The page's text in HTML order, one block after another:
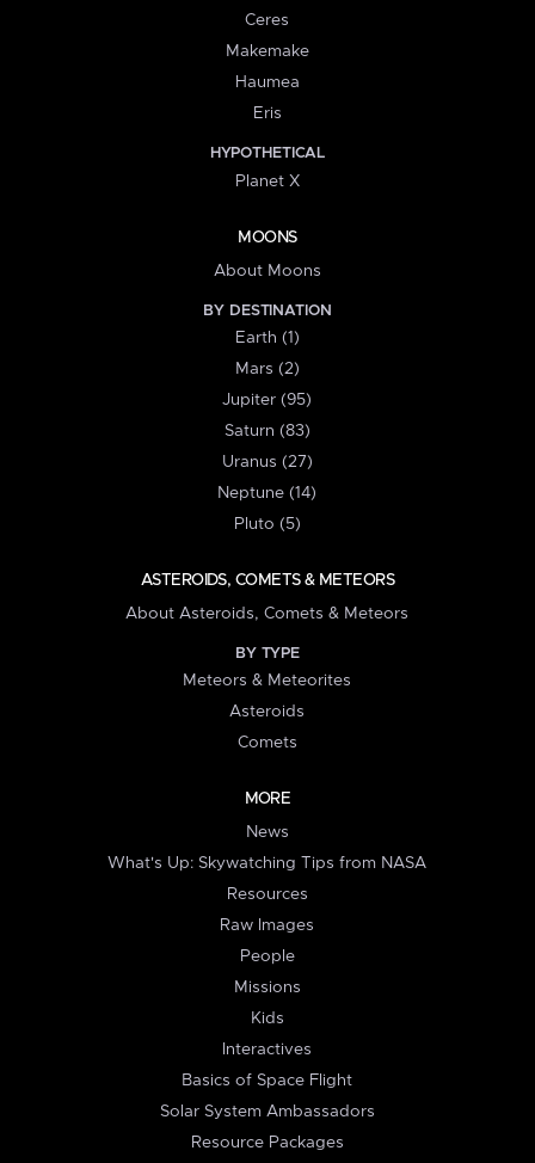
Ceres
Makemake
Haumea
Eris
HYPOTHETICAL
Planet X
MOONS
About Moons
BY DESTINATION
Earth (1)
Mars (2)
Jupiter (95)
Saturn (83)
Uranus (27)
Neptune (14)
Pluto (5)
ASTEROIDS, COMETS & METEORS
About Asteroids, Comets & Meteors
BY TYPE
Meteors & Meteorites
Asteroids
Comets
MORE
News
What's Up: Skywatching Tips from NASA
Resources
Raw Images
People
Missions
Kids
Interactives
Basics of Space Flight
Solar System Ambassadors
Resource Packages